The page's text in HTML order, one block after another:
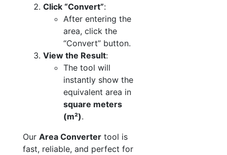
Click “Convert”:
After entering the
area, click the
“Convert” button.
View the Result:
The tool will
instantly show the
equivalent area in
square meters
(m²).
Our Area Converter tool is
fast, reliable, and perfect for